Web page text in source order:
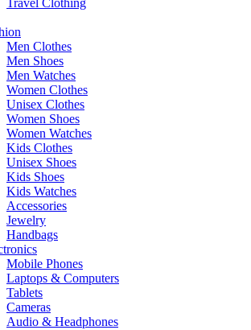
Travel Clothing
Men Clothes
Men Shoes
Men Watches
Women Clothes
Unisex Clothes
Women Shoes
Women Watches
Kids Clothes
Unisex Shoes
Kids Shoes
Kids Watches
Accessories
Jewelry
Handbags
Mobile Phones
Laptops & Computers
Tablets
Cameras
Audio & Headphones